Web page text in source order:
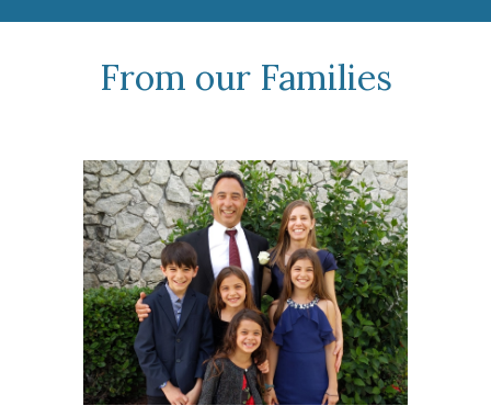
From our Families